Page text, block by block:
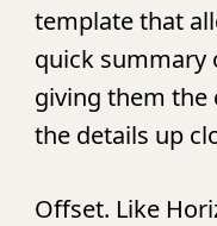
template that
quick summary
giving them the
the details up
Offset. Like